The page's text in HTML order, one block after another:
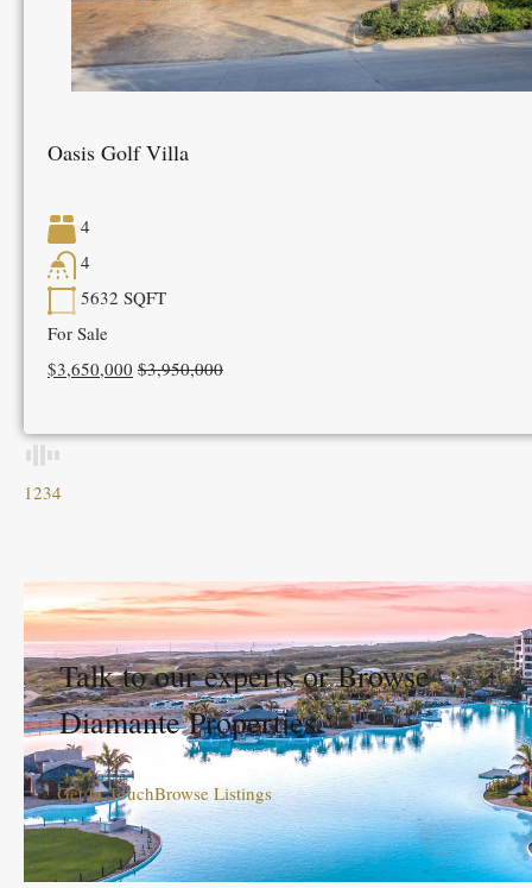
Oasis Golf Villa
4
4
5632 SQFT
For Sale
$3,650,000 $3,950,000
1234
Talk to our experts or Browse
Diamante Properties.
Get In TouchBrowse Listings